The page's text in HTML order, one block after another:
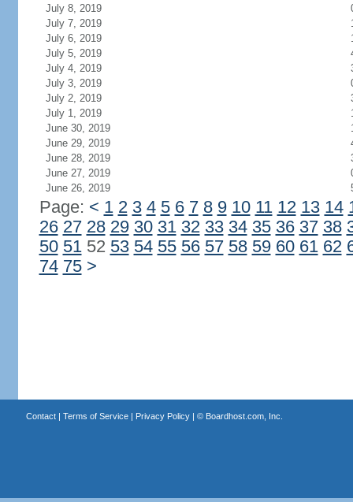
July 8, 2019
July 7, 2019
July 6, 2019
July 5, 2019
July 4, 2019
July 3, 2019
July 2, 2019
July 1, 2019
June 30, 2019
June 29, 2019
June 28, 2019
June 27, 2019
June 26, 2019
Page: < 1 2 3 4 5 6 7 8 9 10 11 12 13 14
26 27 28 29 30 31 32 33 34 35 36 37 38
50 5152 53 54 55 56 57 58 59 60 61 62
74 75 >
Contact| Terms of Service| Privacy Policy| © Boardhost.com, Inc.